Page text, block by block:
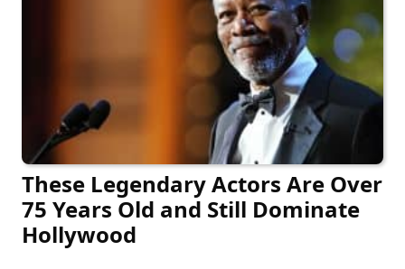
These Legendary Actors Are Over
75 Years Old and Still Dominate
Hollywood